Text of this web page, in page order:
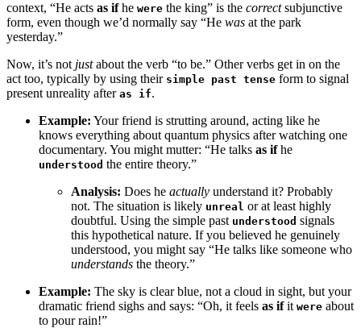
context, “He acts as ifhe were the king” is the correctsubjunctive
form, even though we’d normally say “He was at the park
yesterday.”
Now, it’s not justabout the verb “to be.” Other verbs get in on the
act too, typically by using their simple past tense form to signal
present unreality after as if.
Example: Your friend is strutting around, acting like he
knows everything about quantum physics after watching one
documentary. You might mutter: “He talks as ifhe
understood the entire theory.”
Analysis: Does he actually understand it? Probably
not. The situation is likely unreal or at least highly
doubtful. Using the simple past understood signals
this hypothetical nature. If you believed he genuinely
understood, you might say “He talks like someone who
understands the theory.”
Example: The sky is clear blue, not a cloud in sight, but your
dramatic friend sighs and says: “Oh, it feels as ifit were about
to pour rain!”